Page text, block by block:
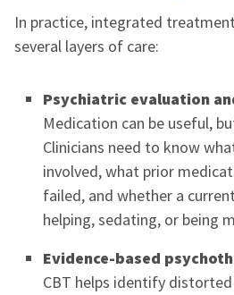
In practice, integrated
several layers of care:
Psychiatric evaluation
Medication can be useful,
Clinicians need to know
involved, what prior
failed, and whether a
helping, sedating, or being
Evidence-based
CBT helps identify